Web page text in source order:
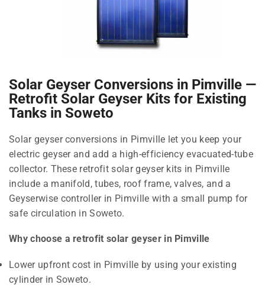
Solar Geyser Conversions in Pimville —
Retrofit Solar Geyser Kits for Existing
Tanks in Soweto
Solar geyser conversions in Pimville let you keep your
electric geyser and add a high-efficiency evacuated-tube
collector. These retrofit solar geyser kits in Pimville
include a manifold, tubes, roof frame, valves, and a
Geyserwise controller in Pimville with a small pump for
safe circulation in Soweto.
Why choose a retrofit solar geyser in Pimville
Lower upfront cost in Pimville by using your existing
cylinder in Soweto.